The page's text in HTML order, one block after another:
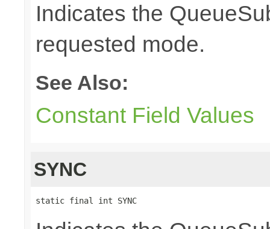
Indicates the
requested mode.
See Also:
Constant Field Values
SYNC
static final int SYNC